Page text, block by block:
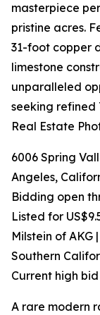
masterpiece
pristine acres.
31-foot copper
limestone
unparalleled
seeking refined
Real Estate
6006 Spring
Angeles,
Bidding open
Listed for
Milstein of AKG
Southern
Current high bid
A rare modern